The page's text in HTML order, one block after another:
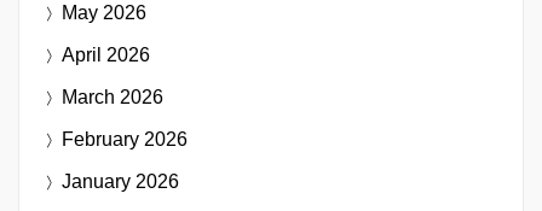
May 2026
April 2026
March 2026
February 2026
January 2026